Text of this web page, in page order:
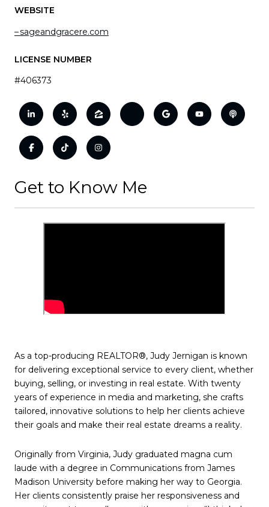
WEBSITE
sageandgracere.com
LICENSE NUMBER
#406373
Get to Know Me
As a top-producing REALTOR®, Judy Jernigan is known
for delivering exceptional service to every client, whether
buying, selling, or investing in real estate. With twenty
years of experience in media and marketing, she crafts
tailored, innovative solutions to help her clients achieve
their goals and make their real estate dreams a reality.
Originally from Virginia, Judy graduated magna cum
laude with a degree in Communications from James
Madison University before making her way to Georgia.
Her clients consistently praise her responsiveness and